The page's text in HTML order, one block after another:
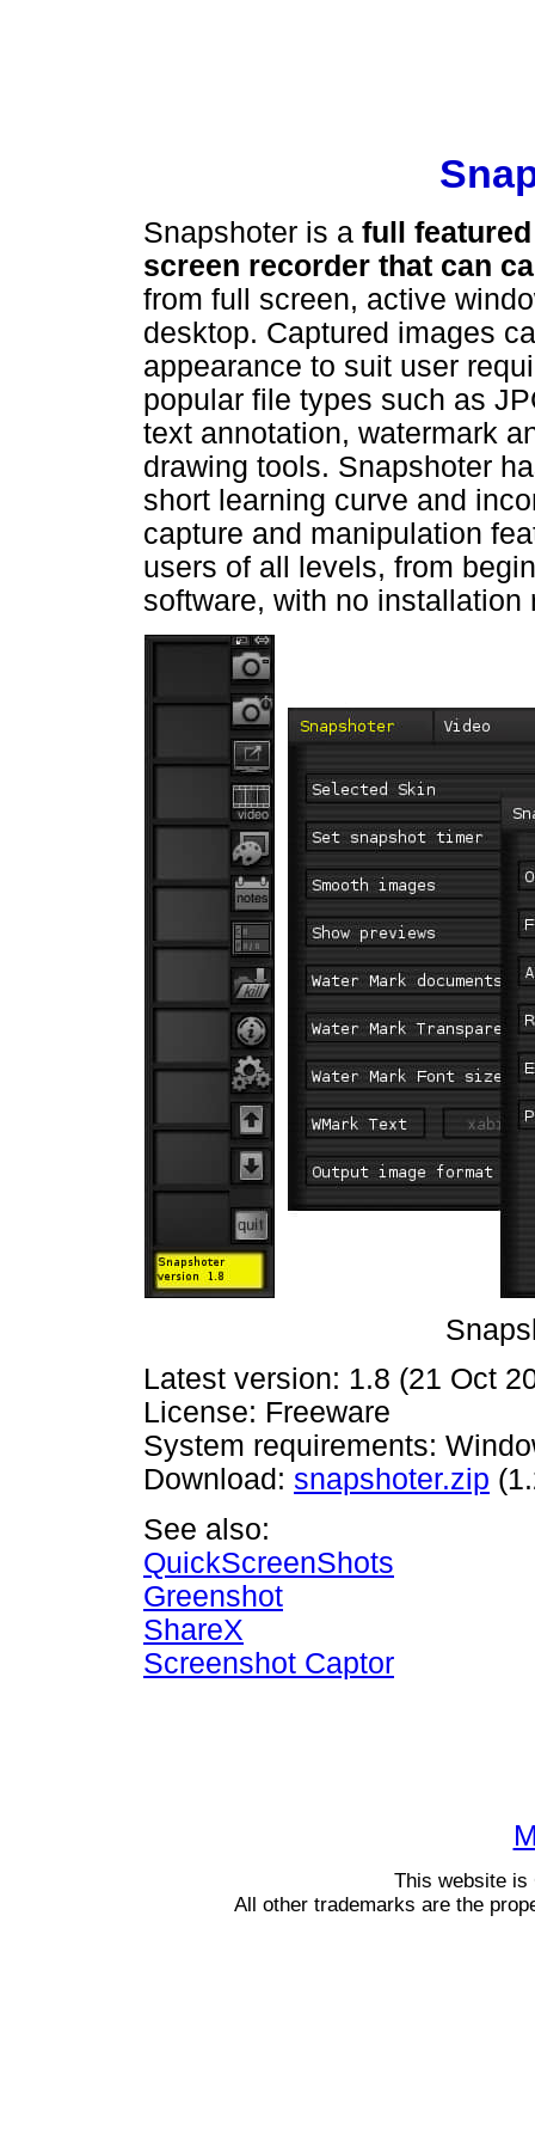
Snapshoter is a full
screen recorder that can
from full screen, active
desktop. Captured images
appearance to suit user
popular file types such as
text annotation, watermark
drawing tools. Snapshoter
short learning curve and
capture and manipulation
users of all levels, from
software, with no installation
Latest version: 1.8 (21 Oct
License: Freeware
System requirements:
Download: snapshoter.zip
See also:
QuickScreenShots
Greenshot
ShareX
Screenshot Captor
This website
All other trademarks are the